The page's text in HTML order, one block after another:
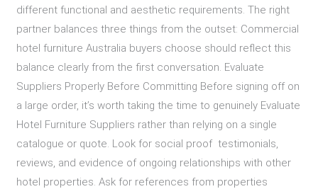
different functional and aesthetic requirements. The right
partner balances three things from the outset: Commercial
hotel furniture Australia buyers choose should reflect this
balance clearly from the first conversation. Evaluate
Suppliers Properly Before Committing Before signing off on
a large order, it’s worth taking the time to genuinely Evaluate
Hotel Furniture Suppliers rather than relying on a single
catalogue or quote. Look for social proof testimonials,
reviews, and evidence of ongoing relationships with other
hotel properties. Ask for references from properties